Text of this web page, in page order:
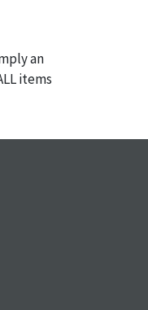
an
items
note, all
as a